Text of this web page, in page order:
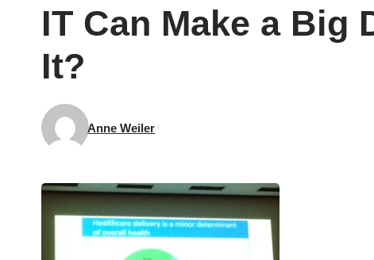
IT Can Make a Big
It?
Anne Weiler